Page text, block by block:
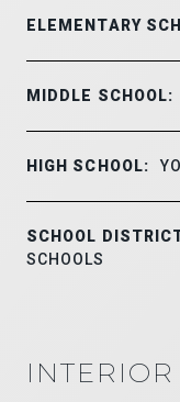
ELEMENTARY
MIDDLE SCHOOL:
HIGH SCHOOL:
SCHOOL
SCHOOLS
INTERIOR